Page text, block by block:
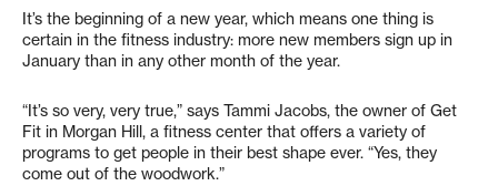
It’s the beginning of a new year, which means one thing is
certain in the fitness industry: more new members sign up in
January than in any other month of the year.
“It’s so very, very true,” says Tammi Jacobs, the owner of Get
Fit in Morgan Hill, a fitness center that offers a variety of
programs to get people in their best shape ever. “Yes, they
come out of the woodwork.”